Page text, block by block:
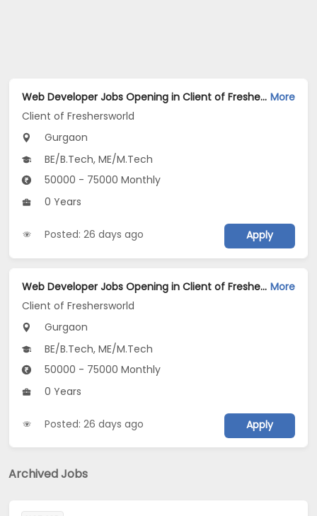
Web Developer Jobs Opening in Client of Freshersworld at Gurgaon More
Client of Freshersworld
Gurgaon
BE/B.Tech, ME/M.Tech
50000 - 75000 Monthly
0 Years
Posted: 26 days ago Apply
Web Developer Jobs Opening in Client of Freshersworld at Gurgaon More
Client of Freshersworld
Gurgaon
BE/B.Tech, ME/M.Tech
50000 - 75000 Monthly
0 Years
Posted: 26 days ago Apply
Archived Jobs